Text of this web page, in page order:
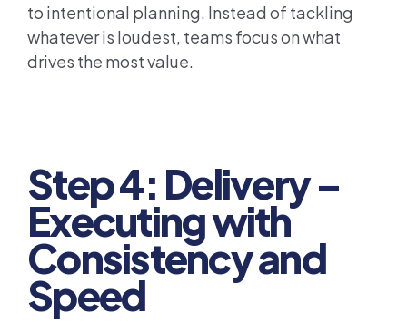
to intentional planning. Instead of tackling
whatever is loudest, teams focus on what
drives the most value.
Step 4: Delivery –
Executing with
Consistency and
Speed